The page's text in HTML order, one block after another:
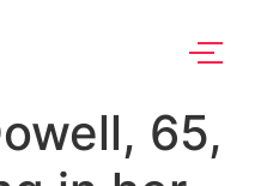
65,